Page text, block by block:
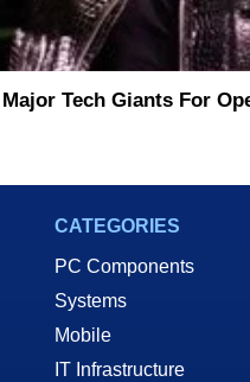
Tech Giants For
CATEGORIES
PC Components
Systems
Mobile
IT Infrastructure